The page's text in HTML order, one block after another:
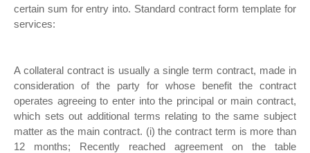
certain sum for entry into. Standard contract form template for
services:
A collateral contract is usually a single term contract, made in
consideration of the party for whose benefit the contract
operates agreeing to enter into the principal or main contract,
which sets out additional terms relating to the same subject
matter as the main contract. (i) the contract term is more than
12 months; Recently reached agreement on the table